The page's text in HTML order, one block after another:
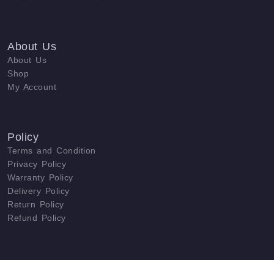
About Us
About Us
Shop
My Account
Policy
Terms and Condition
Privacy Policy
Warranty Policy
Delivery Policy
Return Policy
Refund Policy